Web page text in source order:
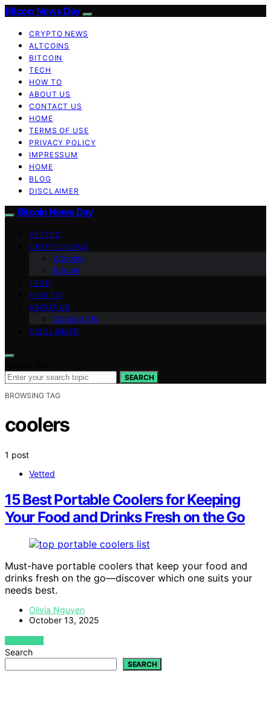
Bitcoin News Day
CRYPTO NEWS
ALTCOINS
BITCOIN
TECH
HOW TO
ABOUT US
CONTACT US
HOME
TERMS OF USE
PRIVACY POLICY
IMPRESSUM
HOME
BLOG
DISCLAIMER
Bitcoin News Day
VETTED
CRYPTO NEWS
Altcoins
Bitcoin
TECH
HOW TO
ABOUT US
Contact Us
DISCLAIMER
SEARCH
BROWSING TAG
coolers
1 post
Vetted
15 Best Portable Coolers for Keeping
Your Food and Drinks Fresh on the Go
Must-have portable coolers that keep your food and
drinks fresh on the go—discover which one suits your
needs best.
Olivia Nguyen
October 13, 2025
VIEW POST
Search
SEARCH